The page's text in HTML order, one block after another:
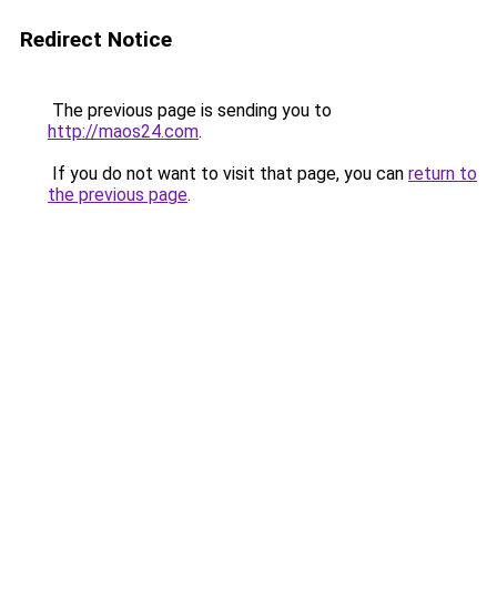
Redirect Notice
The previous page is sending you to
http://maos24.com.
If you do not want to visit that page, you can return to
the previous page.